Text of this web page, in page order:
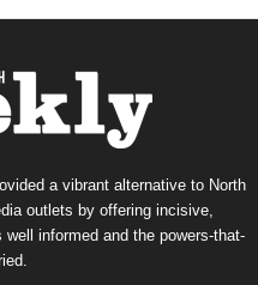
a vibrant alternative to North
outlets by offering incisive,
informed and the powers-that-